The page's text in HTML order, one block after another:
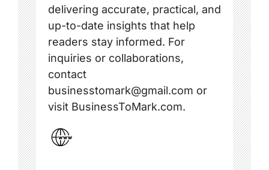
delivering accurate, practical, and
up-to-date insights that help
readers stay informed. For
inquiries or collaborations,
contact
businesstomark@gmail.com or
visit BusinessToMark.com.